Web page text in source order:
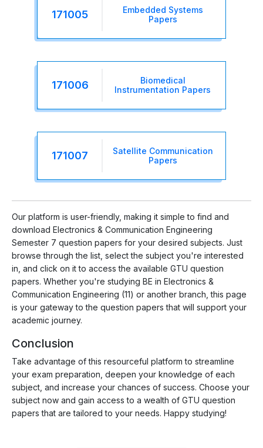
171005
Embedded Systems
Papers
171006
Biomedical
Instrumentation Papers
171007
Satellite Communication
Papers
Our platform is user-friendly, making it simple to find and
download Electronics & Communication Engineering
Semester 7 question papers for your desired subjects. Just
browse through the list, select the subject you're interested
in, and click on it to access the available GTU question
papers. Whether you're studying BE in Electronics &
Communication Engineering (11) or another branch, this page
is your gateway to the question papers that will support your
academic journey.
Conclusion
Take advantage of this resourceful platform to streamline
your exam preparation, deepen your knowledge of each
subject, and increase your chances of success. Choose your
subject now and gain access to a wealth of GTU question
papers that are tailored to your needs. Happy studying!